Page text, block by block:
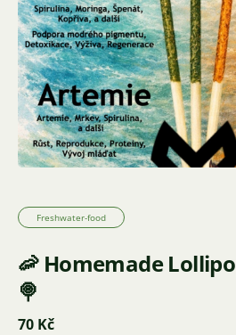
Freshwater-food
🦐 Homemade
🍭
70 Kč